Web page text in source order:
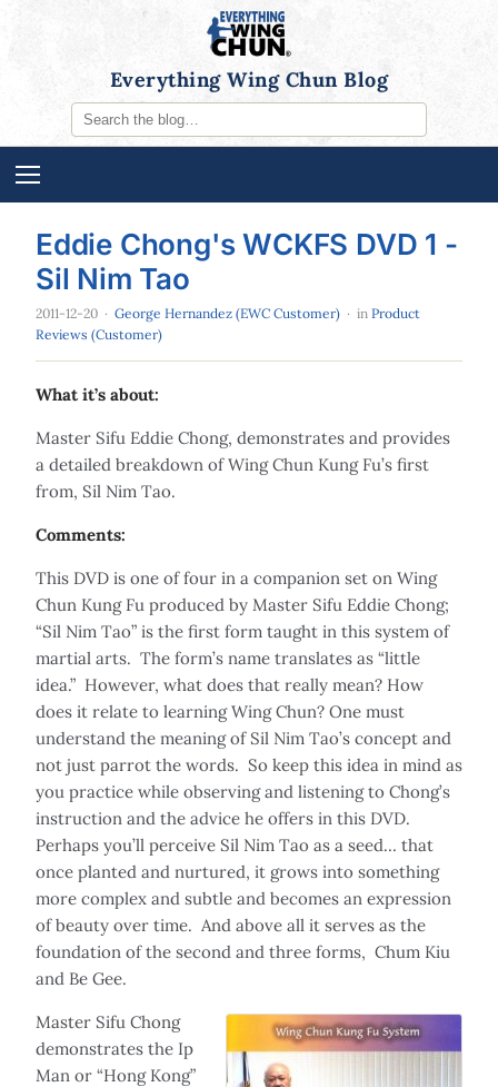
Everything Wing Chun Blog
Eddie Chong's WCKFS DVD 1 -
Sil Nim Tao
2011-12-20 · George Hernandez (EWC Customer) · in Product
Reviews (Customer)
What it’s about:
Master Sifu Eddie Chong, demonstrates and provides
a detailed breakdown of Wing Chun Kung Fu’s first
from, Sil Nim Tao.
Comments:
This DVD is one of four in a companion set on Wing
Chun Kung Fu produced by Master Sifu Eddie Chong;
“Sil Nim Tao” is the first form taught in this system of
martial arts. The form’s name translates as “little
idea.” However, what does that really mean? How
does it relate to learning Wing Chun? One must
understand the meaning of Sil Nim Tao’s concept and
not just parrot the words. So keep this idea in mind as
you practice while observing and listening to Chong’s
instruction and the advice he offers in this DVD.
Perhaps you’ll perceive Sil Nim Tao as a seed… that
once planted and nurtured, it grows into something
more complex and subtle and becomes an expression
of beauty over time. And above all it serves as the
foundation of the second and three forms, Chum Kiu
and Be Gee.
Master Sifu Chong
demonstrates the Ip
Man or “Hong Kong”